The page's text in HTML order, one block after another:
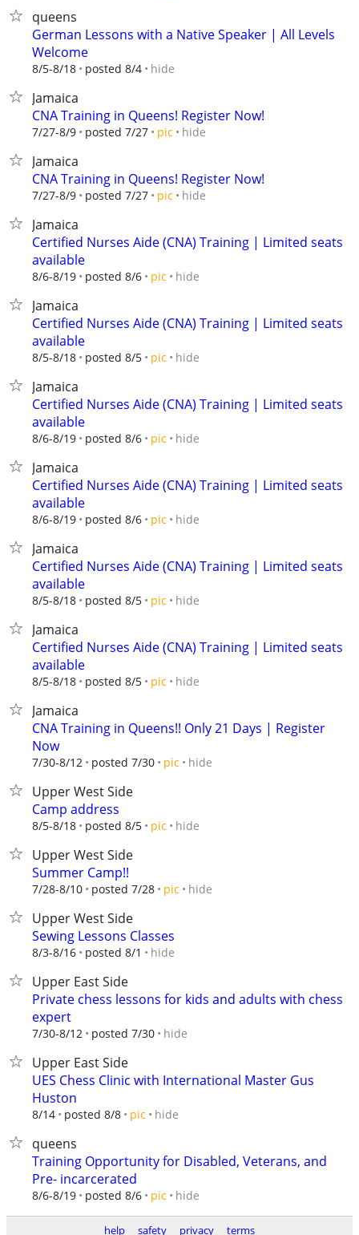
queens
German Lessons with a Native Speaker | All Levels
Welcome
8/5-8/18 posted 8/4 hide
Jamaica
CNA Training in Queens! Register Now!
7/27-8/9 posted 7/27 pic hide
Jamaica
CNA Training in Queens! Register Now!
7/27-8/9 posted 7/27 pic hide
Jamaica
Certified Nurses Aide (CNA) Training | Limited seats
available
8/6-8/19 posted 8/6 pic hide
Jamaica
Certified Nurses Aide (CNA) Training | Limited seats
available
8/5-8/18 posted 8/5 pic hide
Jamaica
Certified Nurses Aide (CNA) Training | Limited seats
available
8/6-8/19 posted 8/6 pic hide
Jamaica
Certified Nurses Aide (CNA) Training | Limited seats
available
8/6-8/19 posted 8/6 pic hide
Jamaica
Certified Nurses Aide (CNA) Training | Limited seats
available
8/5-8/18 posted 8/5 pic hide
Jamaica
Certified Nurses Aide (CNA) Training | Limited seats
available
8/5-8/18 posted 8/5 pic hide
Jamaica
CNA Training in Queens!! Only 21 Days | Register
Now
7/30-8/12 posted 7/30 pic hide
Upper West Side
Camp address
8/5-8/18 posted 8/5 pic hide
Upper West Side
Summer Camp!!
7/28-8/10 posted 7/28 pic hide
Upper West Side
Sewing Lessons Classes
8/3-8/16 posted 8/1 hide
Upper East Side
Private chess lessons for kids and adults with chess
expert
7/30-8/12 posted 7/30 hide
Upper East Side
UES Chess Clinic with International Master Gus
Huston
8/14 posted 8/8 pic hide
queens
Training Opportunity for Disabled, Veterans, and
Pre- incarcerated
8/6-8/19 posted 8/6 pic hide
help safety privacy terms